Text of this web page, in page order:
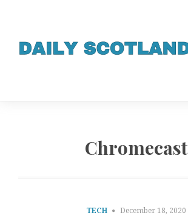
Chromecast
TECH December 18, 2020